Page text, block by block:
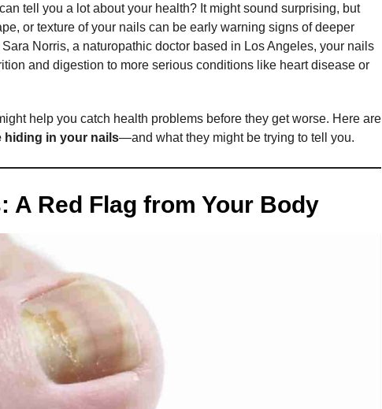
n
s
d
d
a
i
tell you a lot about your health? It might sound surprising, but
or texture of your nails can be early warning signs of deeper
Norris, a naturopathic doctor based in Los Angeles, your nails
and digestion to more serious conditions like heart disease or
help you catch health problems before they get worse. Here are
hiding in your nails—and what they might be trying to tell you.
A Red Flag from Your Body